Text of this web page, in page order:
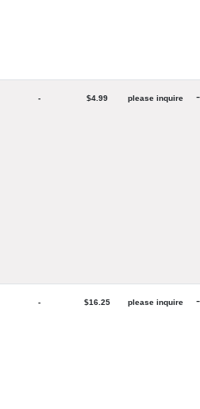
- $4.99 please inquire -
- $16.25 please inquire -